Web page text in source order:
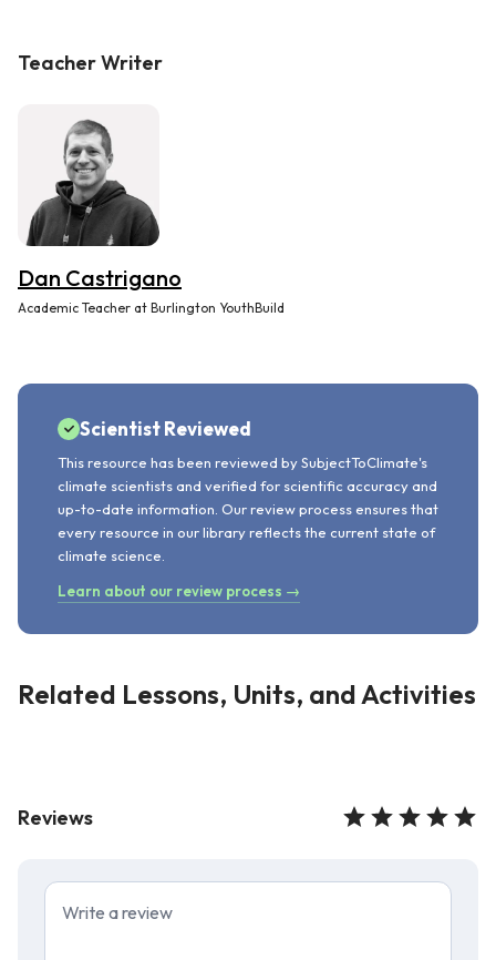
Teacher Writer
Dan Castrigano
Academic Teacher at Burlington YouthBuild
Scientist Reviewed
This resource has been reviewed by SubjectToClimate's
climate scientists and verified for scientific accuracy and
up-to-date information. Our review process ensures that
every resource in our library reflects the current state of
climate science.
Learn about our review process →
Related Lessons, Units, and Activities
Reviews